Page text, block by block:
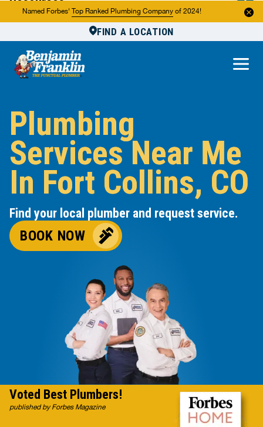
Named Forbes' Top Ranked Plumbing Company of 2024!
FIND A LOCATION
About Us
Plumbing
Services Near Me
In Fort Collins, CO
Find your local plumber and request service.
BOOK NOW
Voted Best Plumbers!
published by Forbes Magazine